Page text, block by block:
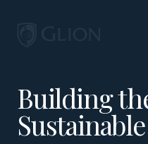
Programs
Campuses
Building